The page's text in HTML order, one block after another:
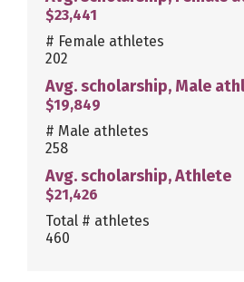
$23,441
# Female athletes
202
Avg. scholarship, Male
$19,849
# Male athletes
258
Avg. scholarship, Athlete
$21,426
Total # athletes
460